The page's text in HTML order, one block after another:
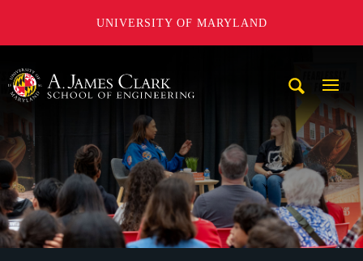
UNIVERSITY OF MARYLAND